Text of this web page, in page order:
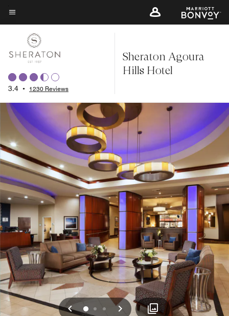
Skip
to
content
Menu text
3.4 • 1230 Reviews
Sheraton Agoura
Hills Hotel
Previous
0 1 2 Next